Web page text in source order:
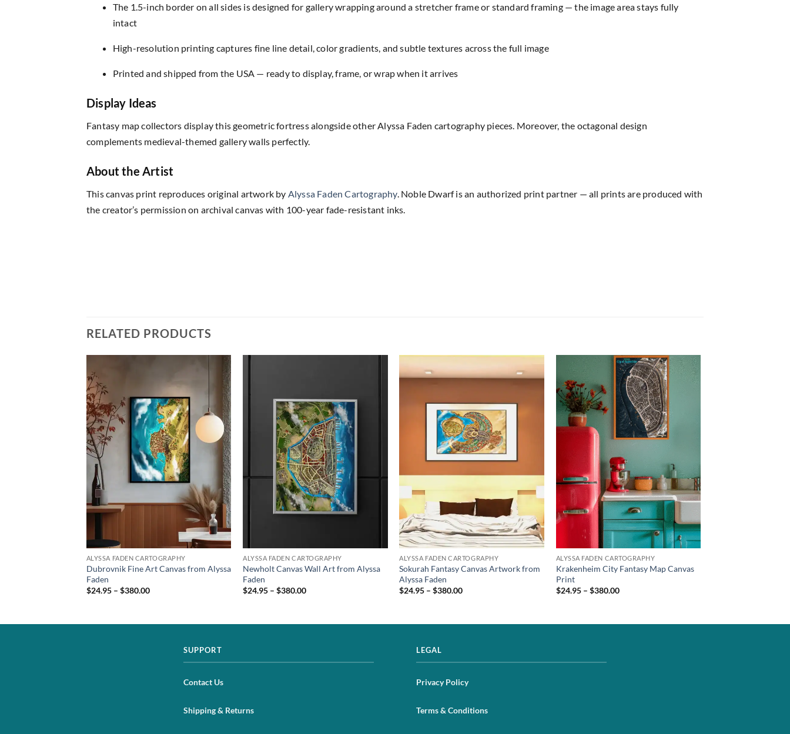
The 1.5-inch border on all sides is designed for gallery wrapping around a stretcher frame or standard framing — the image area stays fully
intact
High-resolution printing captures fine line detail, color gradients, and subtle textures across the full image
Printed and shipped from the USA — ready to display, frame, or wrap when it arrives
Display Ideas
Fantasy map collectors display this geometric fortress alongside other Alyssa Faden cartography pieces. Moreover, the octagonal design
complements medieval-themed gallery walls perfectly.
About the Artist
This canvas print reproduces original artwork by Alyssa Faden Cartography. Noble Dwarf is an authorized print partner — all prints are produced with
the creator’s permission on archival canvas with 100-year fade-resistant inks.
RELATED PRODUCTS
ALYSSA FADEN CARTOGRAPHY
Dubrovnik Fine Art Canvas from Alyssa
Faden
$24.95 – $380.00
ALYSSA FADEN CARTOGRAPHY
Newholt Canvas Wall Art from Alyssa
Faden
$24.95 – $380.00
ALYSSA FADEN CARTOGRAPHY
Sokurah Fantasy Canvas Artwork from
Alyssa Faden
$24.95 – $380.00
ALYSSA FADEN CARTOGRAPHY
Krakenheim City Fantasy Map Canvas
Print
$24.95 – $380.00
SUPPORT
Contact Us
Shipping & Returns
LEGAL
Privacy Policy
Terms & Conditions